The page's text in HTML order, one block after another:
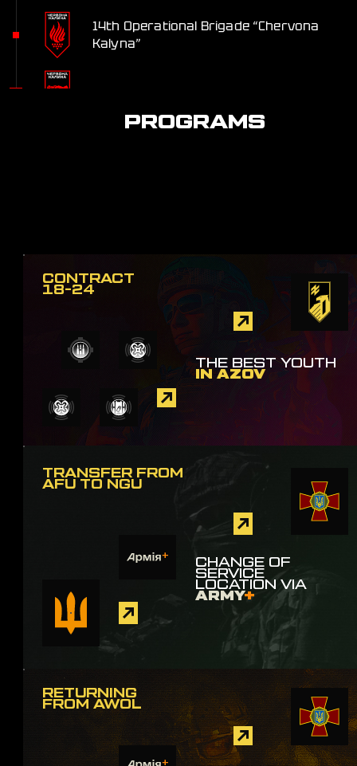
14th Operational Brigade “Chervona
Kalyna”
PROGRAMS
CONTRACT
18-24
THE BEST YOUTH
IN AZOV
TRANSFER FROM
AFU TO NGU
CHANGE OF
SERVICE
LOCATION VIA
ARMY+
RETURNING
FROM AWOL